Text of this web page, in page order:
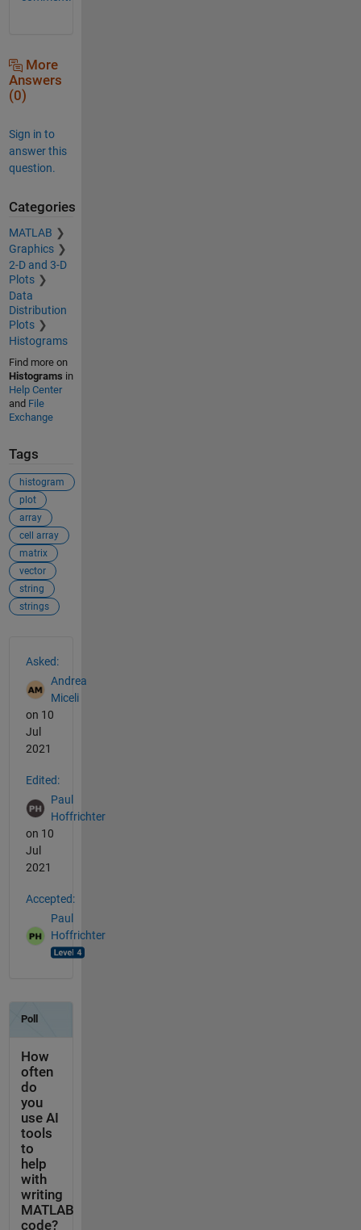
More
Answers
(0)
Sign in to
answer this
question.
Categories
MATLAB
Graphics
2-D and 3-D
Plots
Data
Distribution
Plots
Histograms
Find more on
Histograms in
Help Center
and File
Exchange
Tags
histogram
plot
array
cell array
matrix
vector
string
strings
Asked:
Andrea
Miceli
on 10
Jul
2021
Edited:
Paul
Hoffrichter
on 10
Jul
2021
Accepted:
Paul
Hoffrichter